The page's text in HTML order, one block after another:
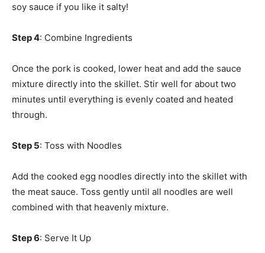
soy sauce if you like it salty!
Step 4: Combine Ingredients
Once the pork is cooked, lower heat and add the sauce
mixture directly into the skillet. Stir well for about two
minutes until everything is evenly coated and heated
through.
Step 5: Toss with Noodles
Add the cooked egg noodles directly into the skillet with
the meat sauce. Toss gently until all noodles are well
combined with that heavenly mixture.
Step 6: Serve It Up